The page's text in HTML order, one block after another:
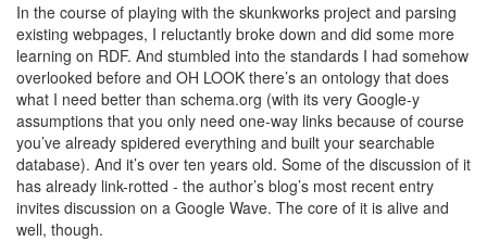
In the course of playing with the skunkworks project and parsing
existing webpages, I reluctantly broke down and did some more
learning on RDF. And stumbled into the standards I had somehow
overlooked before and OH LOOK there’s an ontology that does
what I need better than schema.org (with its very Google-y
assumptions that you only need one-way links because of course
you’ve already spidered everything and built your searchable
database). And it’s over ten years old. Some of the discussion of it
has already link-rotted - the author’s blog’s most recent entry
invites discussion on a Google Wave. The core of it is alive and
well, though.